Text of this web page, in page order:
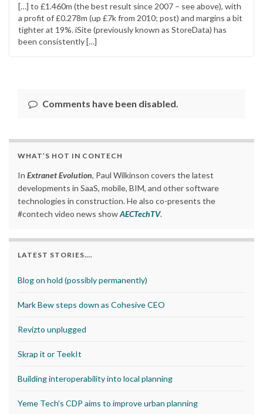
[…] to £1.460m (the best result since 2007 – see above), with
a profit of £0.278m (up £7k from 2010; post) and margins a bit
tighter at 19%. iSite (previously known as StoreData) has
been consistently […]
Comments have been disabled.
WHAT’S HOT IN CONTECH
In Extranet Evolution, Paul Wilkinson covers the latest
developments in SaaS, mobile, BIM, and other software
technologies in construction. He also co-presents the
#contech video news showAECTechTV.
LATEST STORIES….
Blog on hold (possibly permanently)
Mark Bew steps down as Cohesive CEO
Revizto unplugged
Skrap it or TeekIt
Building interoperability into local planning
Yeme Tech’s CDP aims to improve urban planning